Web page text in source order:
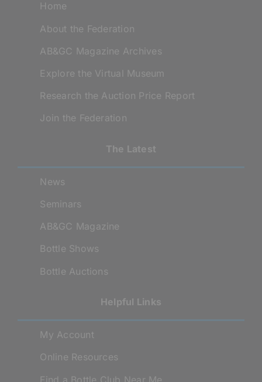
Home
About the Federation
AB&GC Magazine Archives
Explore the Virtual Museum
Research the Auction Price Report
Join the Federation
The Latest
News
Seminars
AB&GC Magazine
Bottle Shows
Bottle Auctions
Helpful Links
My Account
Online Resources
Find a Bottle Club Near Me